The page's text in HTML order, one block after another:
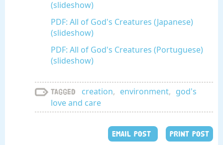
(slideshow)
PDF: All of God's Creatures (Japanese)
(slideshow)
PDF: All of God's Creatures (Portuguese)
(slideshow)
Tagged creation, environment, god's
love and care
EMAIL POST PRINT POST